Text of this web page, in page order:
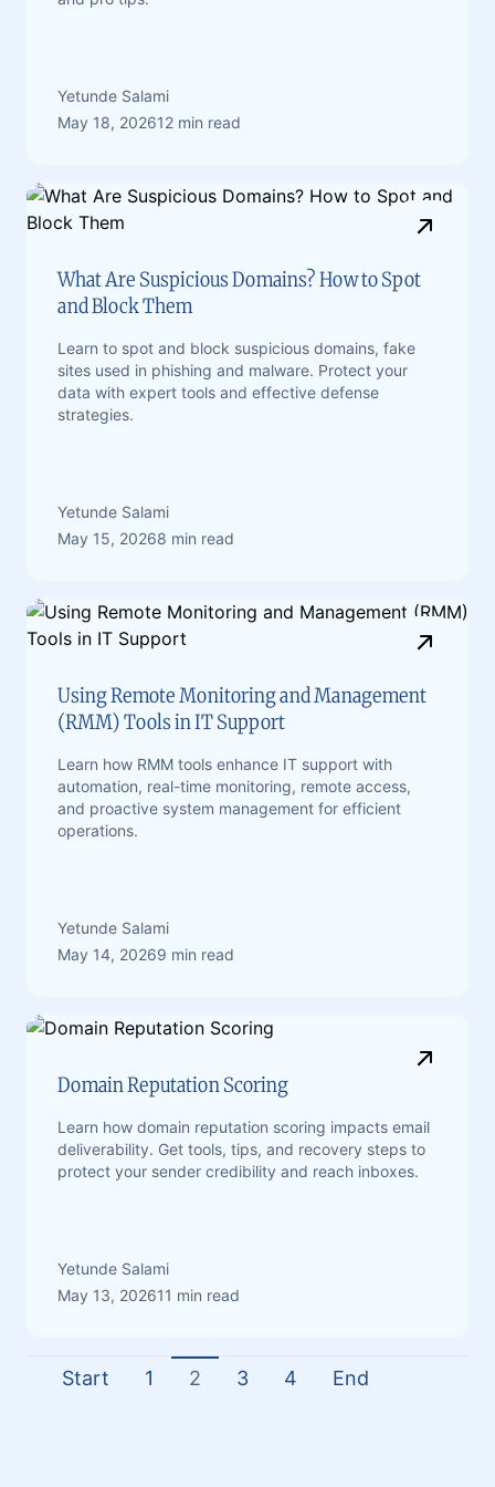
Yetunde Salami
May 18, 202612 min read
What Are Suspicious Domains? How to Spot
and Block Them
Learn to spot and block suspicious domains, fake
sites used in phishing and malware. Protect your
data with expert tools and effective defense
strategies.
Yetunde Salami
May 15, 20268 min read
Using Remote Monitoring and Management
(RMM) Tools in IT Support
Learn how RMM tools enhance IT support with
automation, real-time monitoring, remote access,
and proactive system management for efficient
operations.
Yetunde Salami
May 14, 20269 min read
Domain Reputation Scoring
Learn how domain reputation scoring impacts email
deliverability. Get tools, tips, and recovery steps to
protect your sender credibility and reach inboxes.
Yetunde Salami
May 13, 202611 min read
Start 1 2 3 4 End